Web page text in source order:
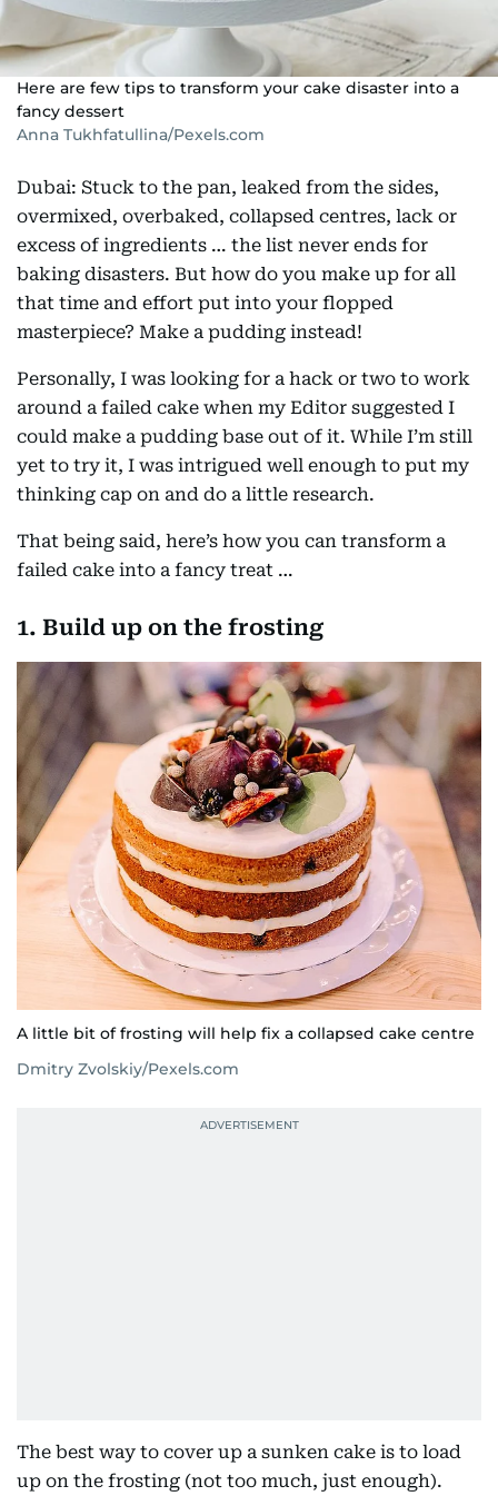
Here are few tips to transform your cake disaster into a
fancy dessert
Anna Tukhfatullina/Pexels.com
Dubai: Stuck to the pan, leaked from the sides,
overmixed, overbaked, collapsed centres, lack or
excess of ingredients … the list never ends for
baking disasters. But how do you make up for all
that time and effort put into your flopped
masterpiece? Make a pudding instead!
Personally, I was looking for a hack or two to work
around a failed cake when my Editor suggested I
could make a pudding base out of it. While I’m still
yet to try it, I was intrigued well enough to put my
thinking cap on and do a little research.
That being said, here’s how you can transform a
failed cake into a fancy treat …
1. Build up on the frosting
A little bit of frosting will help fix a collapsed cake centre
Dmitry Zvolskiy/Pexels.com
The best way to cover up a sunken cake is to load
up on the frosting (not too much, just enough).